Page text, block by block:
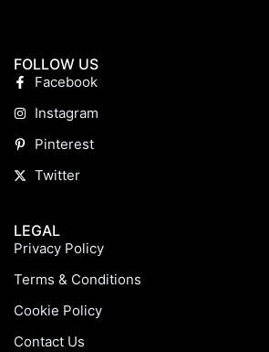
FOLLOW US
Facebook
Instagram
Pinterest
Twitter
LEGAL
Privacy Policy
Terms & Conditions
Cookie Policy
Contact Us